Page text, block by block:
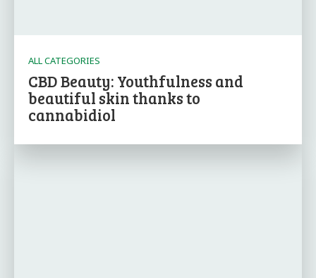
ALL CATEGORIES
CBD Beauty: Youthfulness and
beautiful skin thanks to
cannabidiol